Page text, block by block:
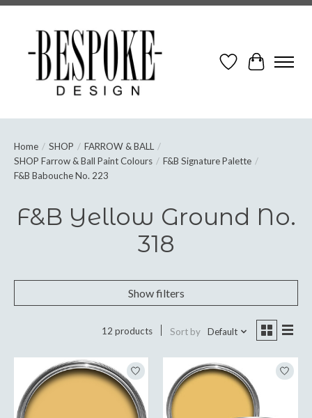
Wish ListCart
Home / SHOP / FARROW & BALL /
SHOP Farrow & Ball Paint Colours / F&B Signature Palette /
F&B Babouche No. 223
F&B Yellow Ground No.
318
Show filters
12 products Sort by Default